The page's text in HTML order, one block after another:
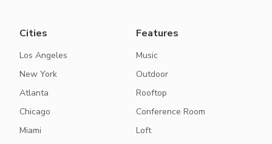
Cities
Los Angeles
New York
Atlanta
Chicago
Miami
Features
Music
Outdoor
Rooftop
Conference Room
Loft